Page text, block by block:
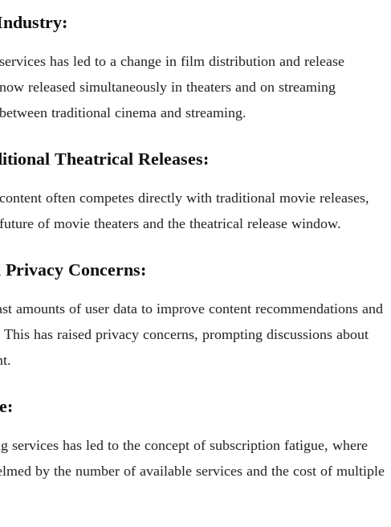
has led to a change in film distribution and release
released simultaneously in theaters and on streaming
traditional cinema and streaming.
Theatrical Releases:
often competes directly with traditional movie releases,
of movie theaters and the theatrical release window.
Concerns:
amounts of user data to improve content recommendations and
This has raised privacy concerns, prompting discussions about
services has led to the concept of subscription fatigue, where
by the number of available services and the cost of multiple